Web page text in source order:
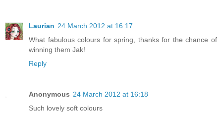
Laurian 24 March 2012 at 16:17
What fabulous colours for spring, thanks for the chance of
winning them Jak!
Reply
Anonymous 24 March 2012 at 16:18
Such lovely soft colours